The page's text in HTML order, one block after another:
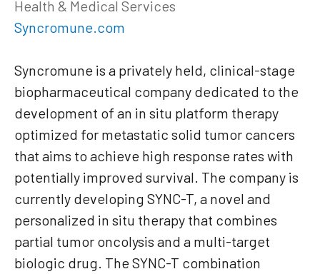
Health & Medical Services
Syncromune.com
Syncromune is a privately held, clinical-stage
biopharmaceutical company dedicated to the
development of an in situ platform therapy
optimized for metastatic solid tumor cancers
that aims to achieve high response rates with
potentially improved survival. The company is
currently developing SYNC-T, a novel and
personalized in situ therapy that combines
partial tumor oncolysis and a multi-target
biologic drug. The SYNC-T combination